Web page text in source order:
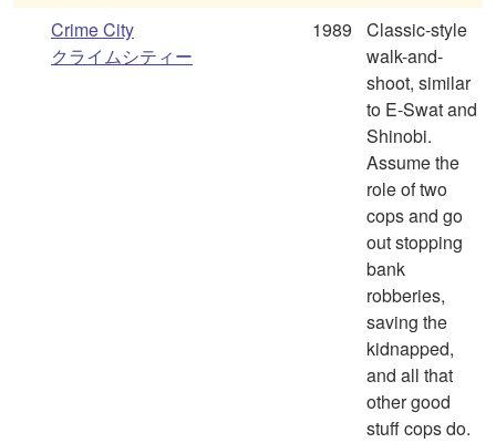
Crime City
クライムシティー
1989
Classic-style
walk-and-
shoot, similar
to E-Swat and
Shinobi.
Assume the
role of two
cops and go
out stopping
bank
robberies,
saving the
kidnapped,
and all that
other good
stuff cops do.